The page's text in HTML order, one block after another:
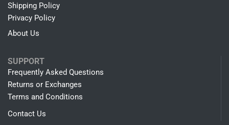
Shipping Policy
Privacy Policy
About Us
SUPPORT
Frequently Asked Questions
Returns or Exchanges
Terms and Conditions
Contact Us